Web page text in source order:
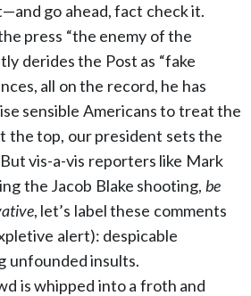
go ahead, fact check it.
press “the enemy of the
derides the Post as “fake
all on the record, he has
sensible Americans to treat the
the top, our president sets the
vis-a-vis reporters like Mark
the Jacob Blake shooting, be
, let’s label these comments
alert): despicable
unfounded insults.
is whipped into a froth and